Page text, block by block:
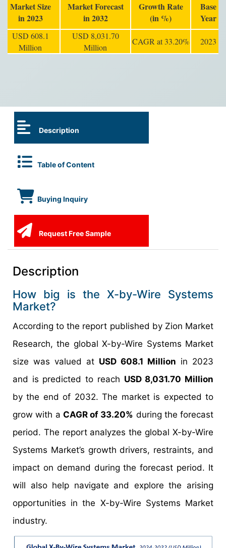
Market Size
in 2023
Market Forecast
in 2032
Growth Rate
(in %)
Base
Year
USD 608.1
Million
USD 8,031.70
Million
CAGR at 33.20% 2023
Description
Table of Content
Buying Inquiry
Request Free Sample
Description
How big is the X-by-Wire Systems
Market?
According to the report published by Zion Market
Research, the global X-by-Wire Systems Market
size was valued at USD 608.1 Million in 2023
and is predicted to reach USD 8,031.70 Million
by the end of 2032. The market is expected to
grow with a CAGR of 33.20% during the forecast
period. The report analyzes the global X-by-Wire
Systems Market’s growth drivers, restraints, and
impact on demand during the forecast period. It
will also help navigate and explore the arising
opportunities in the X-by-Wire Systems Market
industry.